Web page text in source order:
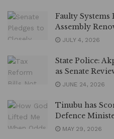
Faulty
Assembly
JULY 4, 2026
State Police:
as Senate
JUNE 24, 2026
Tinubu has
Defence
MAY 29, 2026